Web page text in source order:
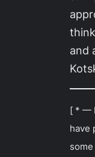
and
[ * —
have